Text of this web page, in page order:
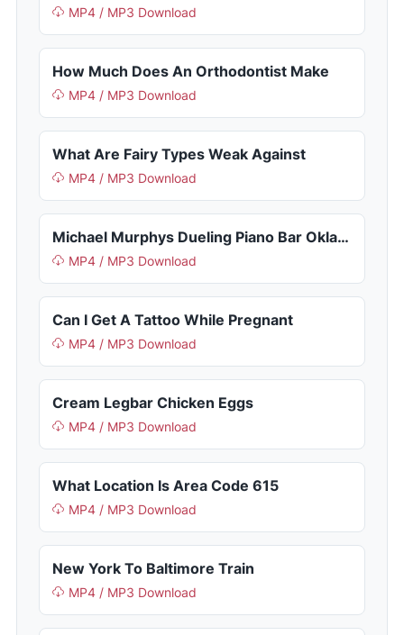
MP4 / MP3 Download
How Much Does An Orthodontist Make
MP4 / MP3 Download
What Are Fairy Types Weak Against
MP4 / MP3 Download
Michael Murphys Dueling Piano Bar Oklahoma City Ok
MP4 / MP3 Download
Can I Get A Tattoo While Pregnant
MP4 / MP3 Download
Cream Legbar Chicken Eggs
MP4 / MP3 Download
What Location Is Area Code 615
MP4 / MP3 Download
New York To Baltimore Train
MP4 / MP3 Download